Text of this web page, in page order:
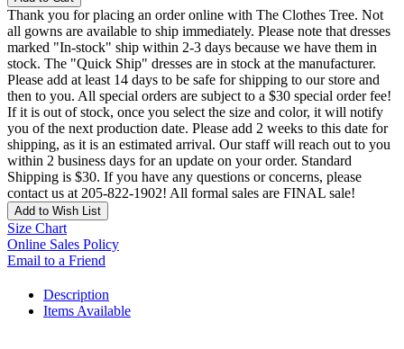
Thank you for placing an order online with The Clothes Tree. Not
all gowns are available to ship immediately. Please note that dresses
marked "In-stock" ship within 2-3 days because we have them in
stock. The "Quick Ship" dresses are in stock at the manufacturer.
Please add at least 14 days to be safe for shipping to our store and
then to you. All special orders are subject to a $30 special order fee!
If it is out of stock, once you select the size and color, it will notify
you of the next production date. Please add 2 weeks to this date for
shipping, as it is an estimated arrival. Our staff will reach out to you
within 2 business days for an update on your order. Standard
Shipping is $30. If you have any questions or concerns, please
contact us at 205-822-1902! All formal sales are FINAL sale!
Add to Wish List
Size Chart
Online Sales Policy
Email to a Friend
Description
Items Available